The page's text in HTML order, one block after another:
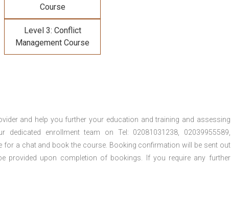
Course
Level 3: Conflict
Management Course
and help you further your education and training and assessing
enrollment team on Tel: 02081031238, 02039955589,
a chat and book the course. Booking confirmation will be sent out
provided upon completion of bookings. If you require any further